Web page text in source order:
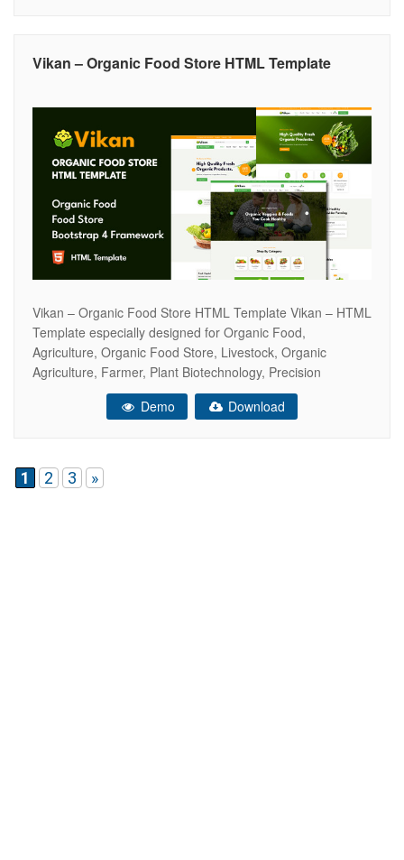
Vikan – Organic Food Store HTML Template
Vikan – Organic Food Store HTML Template Vikan – HTML
Template especially designed for Organic Food,
Agriculture, Organic Food Store, Livestock, Organic
Agriculture, Farmer, Plant Biotechnology, Precision
Farming, Tillage, Poultry, fresh food store, market food,
grocery market, organic ecommerce website, organic food
Demo Download
1 2 3 »